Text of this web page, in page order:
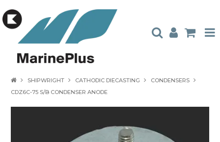
PRODUCTS
ABOUT US
SHIPWRIGHT CATHODIC DIECASTING
CONDENSERS
CDZ6C-75 S/B CONDENSER ANODE